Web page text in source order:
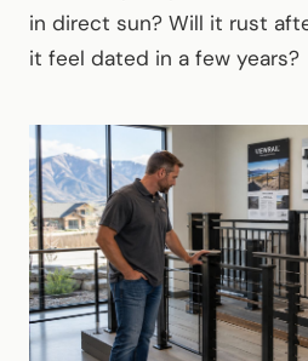
in direct sun? Will it rust
it feel dated in a few years?